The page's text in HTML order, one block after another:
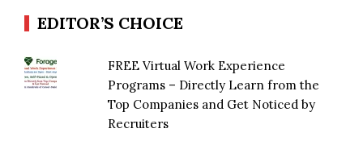
EDITOR’S CHOICE
FREE Virtual Work Experience
Programs – Directly Learn from the
Top Companies and Get Noticed by
Recruiters